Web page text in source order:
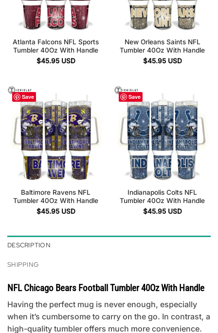
Atlanta Falcons NFL Sports
Tumbler 40Oz With Handle
$45.95 USD
New Orleans Saints NFL
Tumbler 40Oz With Handle
$45.95 USD
Save
Baltimore Ravens NFL
Tumbler 40Oz With Handle
$45.95 USD
Save
Indianapolis Colts NFL
Tumbler 40Oz With Handle
$45.95 USD
DESCRIPTION
SHIPPING
NFL Chicago Bears Football Tumbler 40Oz With Handle
Having the perfect mug is never enough, especially
when it’s cumbersome to carry on the go. In contrast, a
high-quality tumbler offers much more convenience.